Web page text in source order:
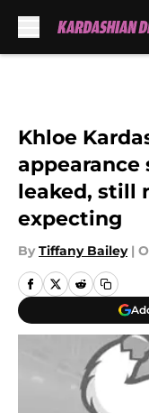
Khloe
appearance
leaked, still
expecting
By Tiffany Bailey |